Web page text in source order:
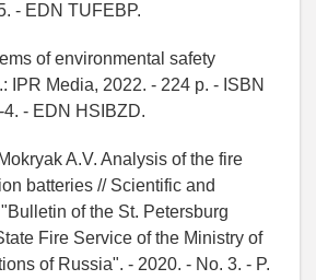
- EDN TUFEBP.
of environmental safety
IPR Media, 2022. - 224 p. - ISBN
- EDN HSIBZD.
A.V. Analysis of the fire
batteries // Scientific and
of the St. Petersburg
Fire Service of the Ministry of
of Russia". - 2020. - No. 3. - P.